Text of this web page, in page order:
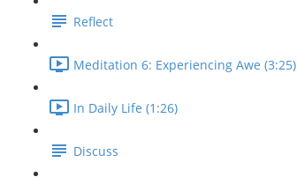
Reflect
Meditation 6: Experiencing Awe (3:25)
In Daily Life (1:26)
Discuss